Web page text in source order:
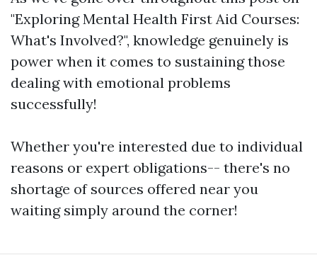
"Exploring Mental Health First Aid Courses:
What's Involved?", knowledge genuinely is
power when it comes to sustaining those
dealing with emotional problems
successfully!
Whether you're interested due to individual
reasons or expert obligations-- there's no
shortage of sources offered near you
waiting simply around the corner!